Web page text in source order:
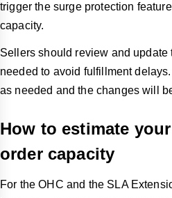
trigger the surge protection
capacity.
Sellers should review and
needed to avoid fulfillment
as needed and the changes will
How to estimate
order capacity
For the OHC and the SLA